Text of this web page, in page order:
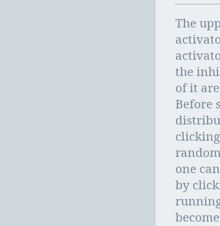
The
the
of it
Before
one
by